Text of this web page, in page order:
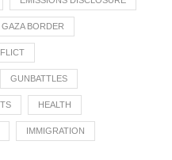
GAZA BORDER
GUNBATTLES
HEALTH
IMMIGRATION